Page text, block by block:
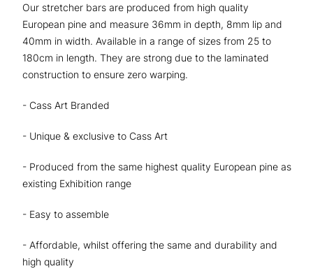
Our stretcher bars are produced from high quality
European pine and measure 36mm in depth, 8mm lip and
40mm in width. Available in a range of sizes from 25 to
180cm in length. They are strong due to the laminated
construction to ensure zero warping.
- Cass Art Branded
- Unique & exclusive to Cass Art
- Produced from the same highest quality European pine as
existing Exhibition range
- Easy to assemble
- Affordable, whilst offering the same and durability and
high quality